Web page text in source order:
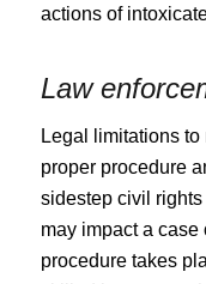
actions of
Law
Legal limitations
proper procedure
sidestep civil
may impact a
procedure takes